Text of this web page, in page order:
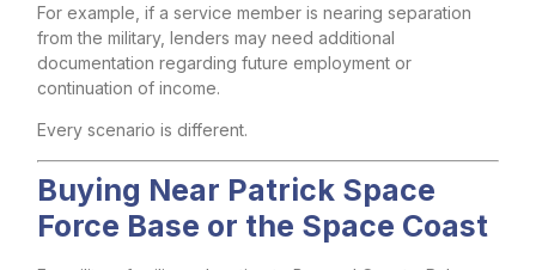
For example, if a service member is nearing separation
from the military, lenders may need additional
documentation regarding future employment or
continuation of income.
Every scenario is different.
Buying Near Patrick Space
Force Base or the Space Coast